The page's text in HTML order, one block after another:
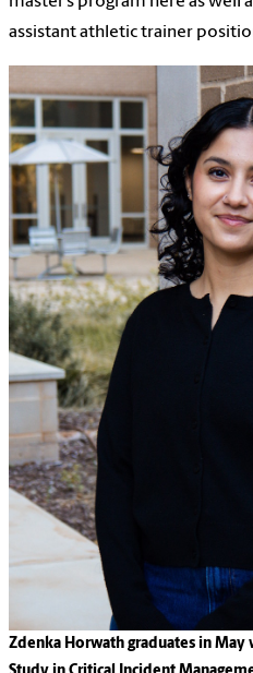
assistant athletic trainer
Zdenka Horwath graduates in May